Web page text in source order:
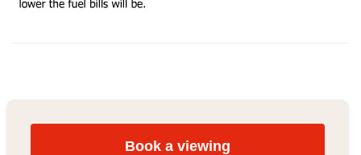
Book a viewing